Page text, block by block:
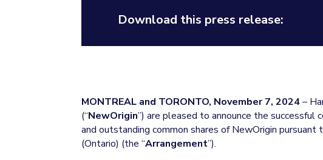
Download this press release:
MONTREAL and TORONTO, November 7, 2024–
(“NewOrigin”) are pleased to announce the
and outstanding common shares of NewOrigin
(Ontario) (the “Arrangement”).